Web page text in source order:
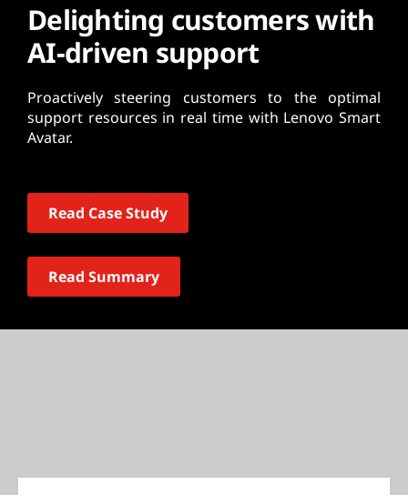
Delighting customers with
AI-driven support
Proactively steering customers to the optimal
support resources in real time with Lenovo Smart
Avatar.
Read Case Study
Read Summary